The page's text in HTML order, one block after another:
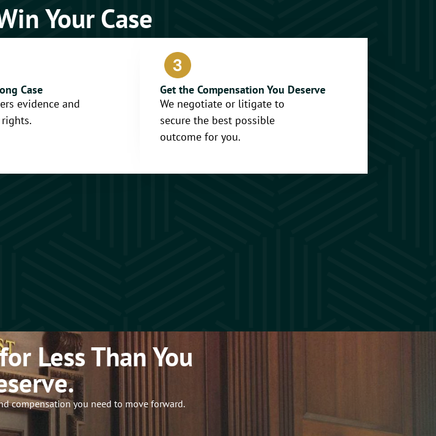
Your Case
Case
evidence and
Get the Compensation You Deserve
We negotiate or litigate to
secure the best possible
outcome for you.
Less Than You
compensation you need to move forward.